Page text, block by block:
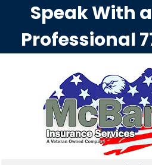
Speak With
Professional